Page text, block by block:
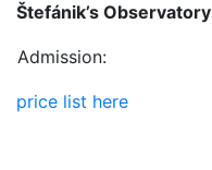
Štefánik’s Observatory
Admission:
price list here